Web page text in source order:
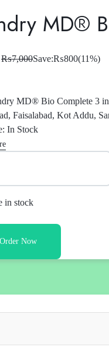
MD®
₨7,000Save:₨800(11%)
MD® Bio Complete 3 in
Faisalabad, Kot Addu,
In Stock
in stock
Order Now